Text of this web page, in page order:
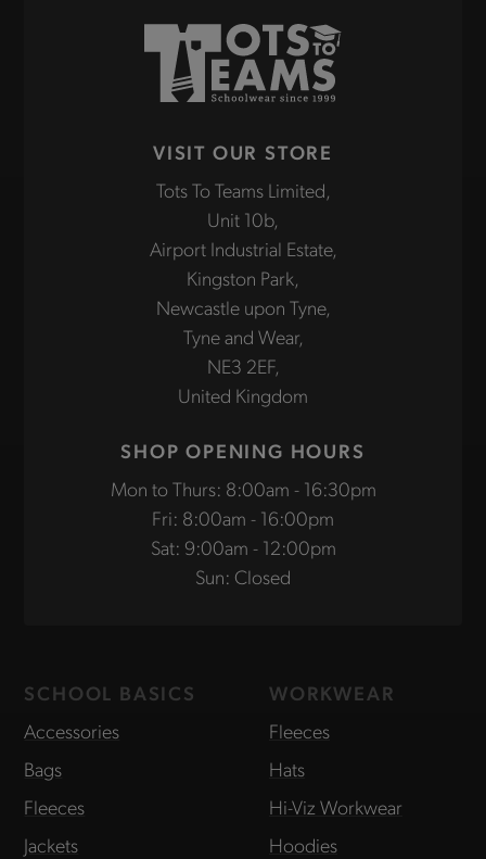
VISIT OUR STORE
Tots To Teams Limited,
Unit 10b,
Airport Industrial Estate,
Kingston Park,
Newcastle upon Tyne,
Tyne and Wear,
NE3 2EF,
United Kingdom
SHOP OPENING HOURS
Mon to Thurs: 8:00am - 16:30pm
Fri: 8:00am - 16:00pm
Sat: 9:00am - 12:00pm
Sun: Closed
SCHOOL BASICS
Accessories
Bags
Fleeces
Jackets
WORKWEAR
Fleeces
Hats
Hi-Viz Workwear
Hoodies